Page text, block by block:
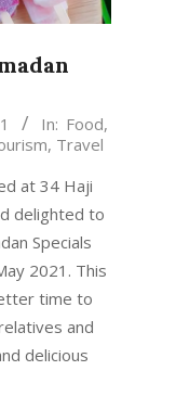
In: Food,
, Travel
at 34 Haji
delighted to
Specials
2021. This
time to
and
delicious